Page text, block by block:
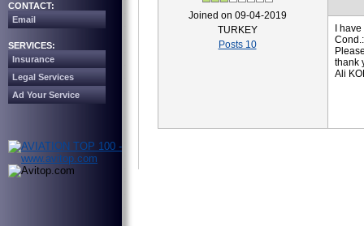
CONTACT:
Email
SERVICES:
Insurance
Legal Services
Ad Your Service
Joined on 09-04-2019
TURKEY
Posts 10
I
thank
Ali